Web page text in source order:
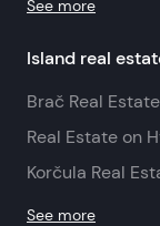
See more
Island real
Brač Real
Real Estate on
Korčula Real
See more